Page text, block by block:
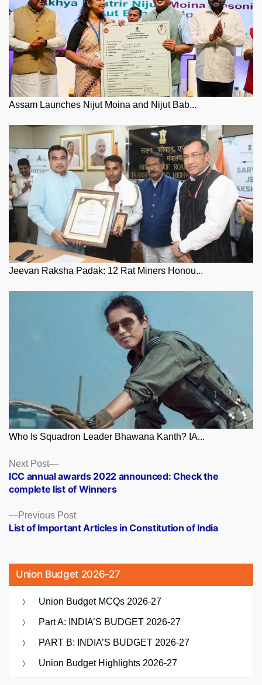
Assam Launches Nijut Moina and Nijut Bab...
Jeevan Raksha Padak: 12 Rat Miners Honou...
Who Is Squadron Leader Bhawana Kanth? IA...
Posts
navigation
Previous PostPrevious
post:
List of Important Articles in Constitution of India
Next Post
Next
post:
ICC annual awards 2022 announced: Check the
complete list of Winners
Union Budget 2026-27
Union Budget MCQs 2026-27
Part A: INDIA’S BUDGET 2026-27
PART B: INDIA’S BUDGET 2026-27
Union Budget Highlights 2026-27